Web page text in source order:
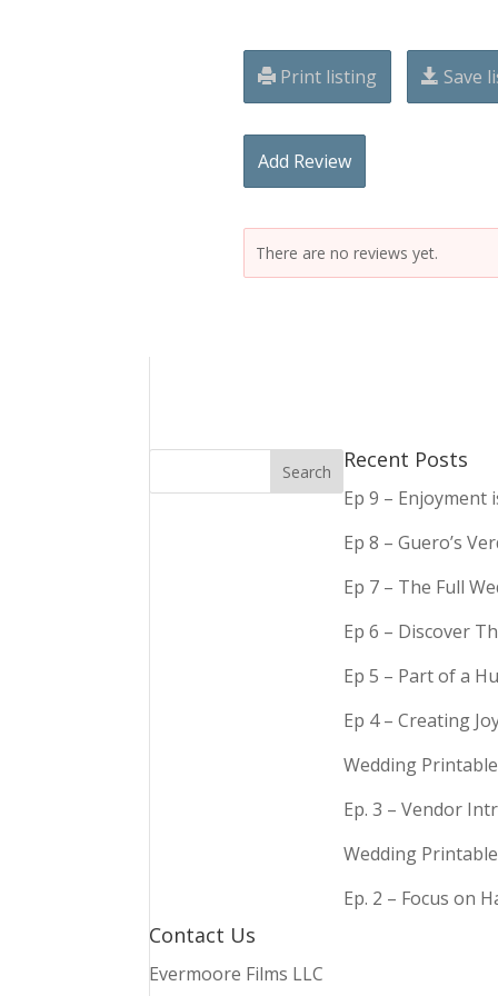
Print listing Save
Add Review
There are no reviews yet.
Recent Posts
Ep 9 – Enjoyment
Ep 8 – Guero’s
Ep 7 – The Full
Ep 6 – Discover
Ep 5 – Part of a
Ep 4 – Creating
Wedding
Ep. 3 – Vendor
Wedding
Ep. 2 – Focus on
Contact Us
Evermoore Films LLC